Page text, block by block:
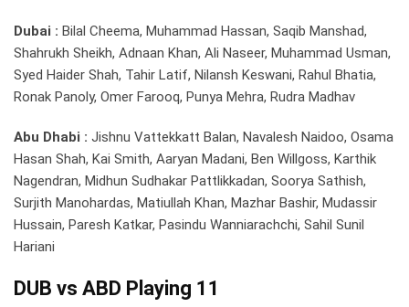
Dubai : Bilal Cheema, Muhammad Hassan, Saqib Manshad,
Shahrukh Sheikh, Adnaan Khan, Ali Naseer, Muhammad Usman,
Syed Haider Shah, Tahir Latif, Nilansh Keswani, Rahul Bhatia,
Ronak Panoly, Omer Farooq, Punya Mehra, Rudra Madhav
Abu Dhabi : Jishnu Vattekkatt Balan, Navalesh Naidoo, Osama
Hasan Shah, Kai Smith, Aaryan Madani, Ben Willgoss, Karthik
Nagendran, Midhun Sudhakar Pattlikkadan, Soorya Sathish,
Surjith Manohardas, Matiullah Khan, Mazhar Bashir, Mudassir
Hussain, Paresh Katkar, Pasindu Wanniarachchi, Sahil Sunil
Hariani
DUB vs ABD Playing 11